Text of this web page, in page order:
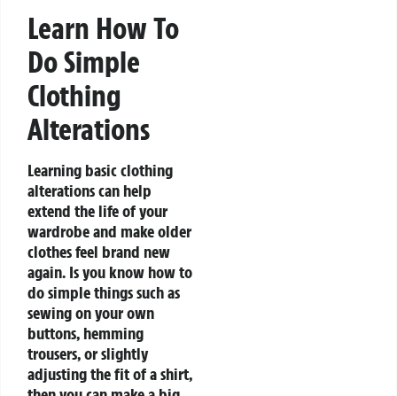
Learn How To
Do Simple
Clothing
Alterations
Learning basic clothing
alterations can help
extend the life of your
wardrobe and make older
clothes feel brand new
again. Is you know how to
do simple things such as
sewing on your own
buttons, hemming
trousers, or slightly
adjusting the fit of a shirt,